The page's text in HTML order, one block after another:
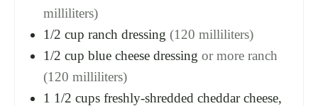
milliliters)
1/2 cup ranch dressing (120 milliliters)
1/2 cup blue cheese dressing or more ranch
(120 milliliters)
1 1/2 cups freshly-shredded cheddar cheese,